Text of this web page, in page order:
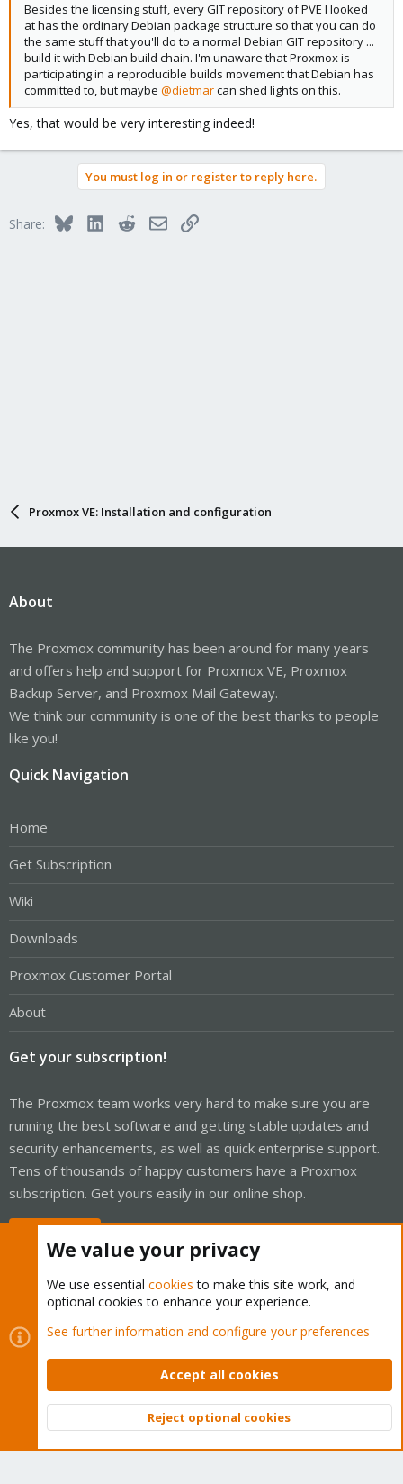
Besides the licensing stuff, every GIT repository of PVE I looked
at has the ordinary Debian package structure so that you can do
the same stuff that you'll do to a normal Debian GIT repository ...
build it with Debian build chain. I'm unaware that Proxmox is
participating in a reproducible builds movement that Debian has
committed to, but maybe @dietmarcan shed lights on this.
Yes, that would be very interesting indeed!
You must log in or register to reply here.
Share: BlueskyLinkedInRedditEmailLink
Proxmox VE: Installation and configuration
About
The Proxmox community has been around for many years
and offers help and support for Proxmox VE, Proxmox
Backup Server, and Proxmox Mail Gateway.
We think our community is one of the best thanks to people
like you!
Quick Navigation
Home
Get Subscription
Wiki
Downloads
Proxmox Customer Portal
About
Get your subscription!
The Proxmox team works very hard to make sure you are
running the best software and getting stable updates and
security enhancements, as well as quick enterprise support.
Tens of thousands of happy customers have a Proxmox
subscription. Get yours easily in our online shop.
Cookies
Proxmox Support Forum - Light Mode
Contact us
Terms and rules Privacy policy Help Home
Community platform by XenForo © 2010-2026 XenForo Ltd.
Top
We value your privacy
We use essential cookies to make this site work, and
optional cookies to enhance your experience.
See further information and configure your preferences
Accept all cookies
Reject optional cookies